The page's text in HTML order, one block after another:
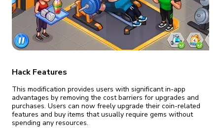
Hack Features
This modification provides users with significant in-app
advantages by removing the cost barriers for upgrades and
purchases. Users can now freely upgrade their coin-related
features and buy items that usually require gems without
spending any resources.